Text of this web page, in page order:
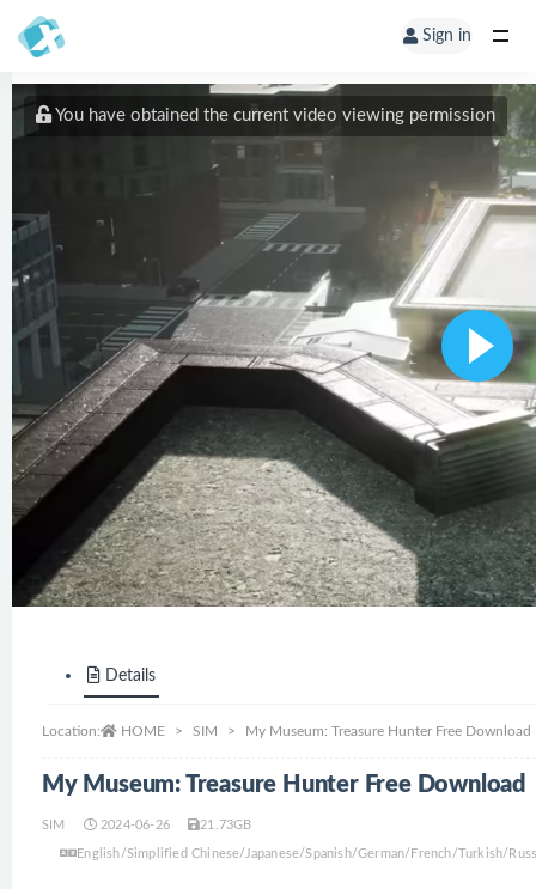
Sign in
You have obtained the current video viewing permission
Details
Location: HOME SIM My Museum: Treasure Hunter Free Download
My Museum: Treasure Hunter Free Download
SIM 2024-06-26 21.73GB
English/Simplified Chinese/Japanese/Spanish/German/French/Turkish/